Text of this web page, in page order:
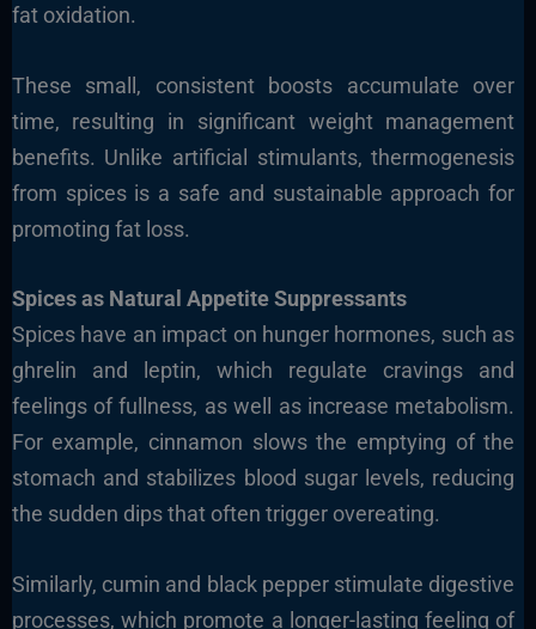
fat oxidation.
These small, consistent boosts accumulate over
time, resulting in significant weight management
benefits. Unlike artificial stimulants, thermogenesis
from spices is a safe and sustainable approach for
promoting fat loss.
Spices as Natural Appetite Suppressants
Spices have an impact on hunger hormones, such as
ghrelin and leptin, which regulate cravings and
feelings of fullness, as well as increase metabolism.
For example, cinnamon slows the emptying of the
stomach and stabilizes blood sugar levels, reducing
the sudden dips that often trigger overeating.
Similarly, cumin and black pepper stimulate digestive
processes, which promote a longer-lasting feeling of